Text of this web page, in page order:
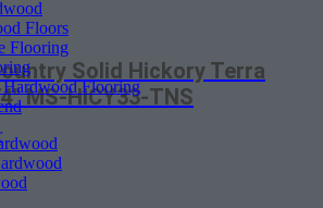
Floors
Flooring
Flooring
Solid Hickory Terra
MS-HICY33-TNS